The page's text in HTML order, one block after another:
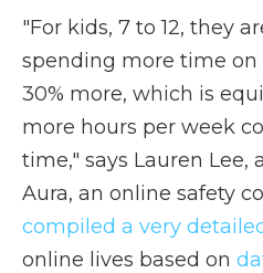
"For kids, 7 to 12, they
spending more time on
30% more, which is
more hours per week
time," says Lauren Lee,
Aura, an online safety
compiled a very
online lives based on